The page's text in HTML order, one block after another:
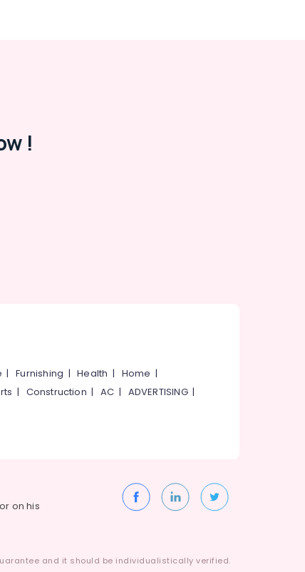
!
|Furnishing |Health | Home |
| Construction |AC | ADVERTISING|
on his
and it should be individualistically verified.